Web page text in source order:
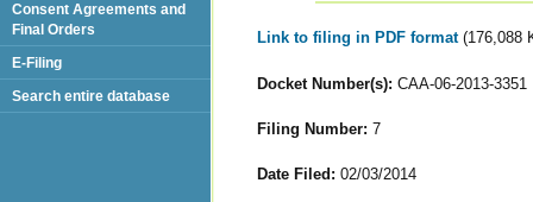
Link to filing in PDF format (176,088
Docket Number(s): CAA-06-2013-3351
Filing Number: 7
Date Filed: 02/03/2014
Consent Agreements and
Final Orders
E-Filing
Search entire database